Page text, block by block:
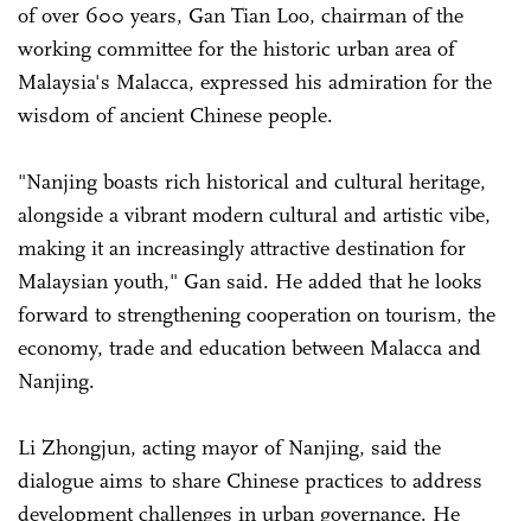
of over 600 years, Gan Tian Loo, chairman of the
working committee for the historic urban area of
Malaysia's Malacca, expressed his admiration for the
wisdom of ancient Chinese people.
"Nanjing boasts rich historical and cultural heritage,
alongside a vibrant modern cultural and artistic vibe,
making it an increasingly attractive destination for
Malaysian youth," Gan said. He added that he looks
forward to strengthening cooperation on tourism, the
economy, trade and education between Malacca and
Nanjing.
Li Zhongjun, acting mayor of Nanjing, said the
dialogue aims to share Chinese practices to address
development challenges in urban governance. He